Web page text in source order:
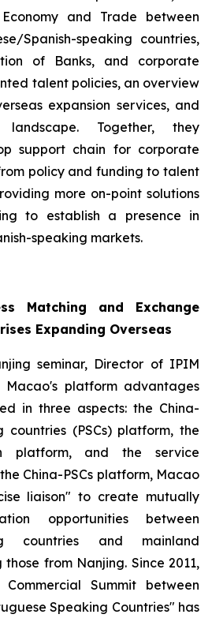
and Trade between
Spanish-speaking countries,
of Banks, and corporate
talent policies, an overview
expansion services, and
landscape. Together, they
support chain for corporate
policy and funding to talent
more on-point solutions
to establish a presence in
speaking markets.
Matching and Exchange
Expanding Overseas
seminar, Director of IPIM
platform advantages
in three aspects: the China-
countries (PSCs) platform, the
platform, and the service
China-PSCs platform, Macao
liaison" to create mutually
opportunities between
countries and mainland
from Nanjing. Since 2011,
Summit between
Speaking Countries" has